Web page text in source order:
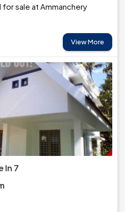
sale at Ammanchery
View More
In 7